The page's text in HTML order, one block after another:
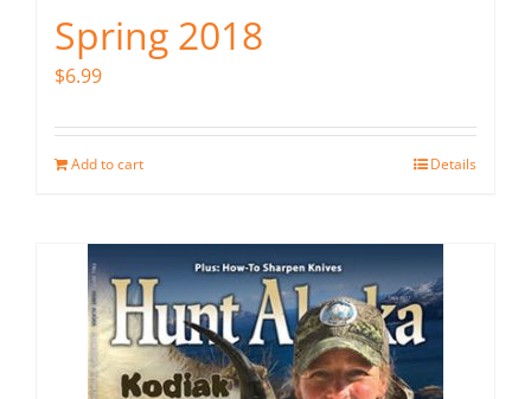
Spring 2018
$6.99
Add to cart Details